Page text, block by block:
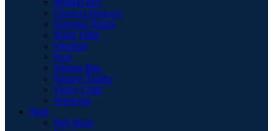
Blanket Box
Chest of Drawers
Dressing Tables
Night Table
Ottoman
Pouf
Storage Box
Storage Trunks
Vanity Chair
Wardrobe
Beds
Bed Stead